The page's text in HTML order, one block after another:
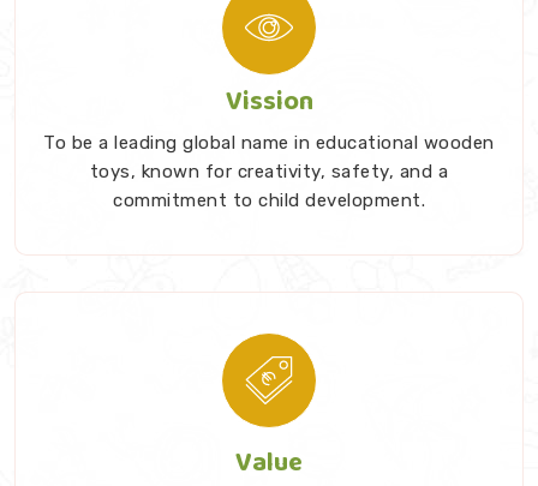
ultimately breaks under the couch. Investing in proper
developmental tools shapes how a child approaches
learning for life. As trustedKids Learning Toys
, we take that early responsibility
childhood toys which remain sturdy and offer actual
value. We create beautiful wooden products which
serve a specific purpose to show deep respect for a
Vission
To be a leading global name in educational wooden
toys, known for creativity, safety, and a
commitment to child development.
Value